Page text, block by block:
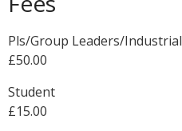
Pls/Group Leaders/Industrial
£50.00
Student
£15.00